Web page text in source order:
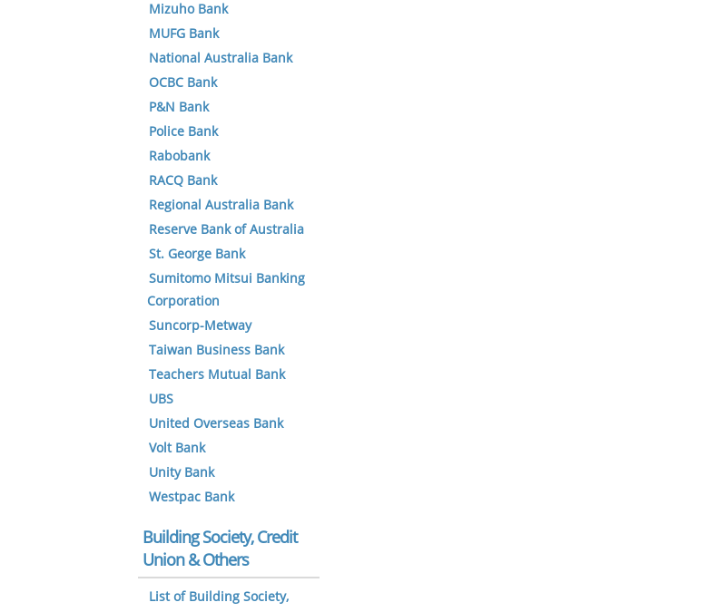
Mizuho Bank
MUFG Bank
National Australia Bank
OCBC Bank
P&N Bank
Police Bank
Rabobank
RACQ Bank
Regional Australia Bank
Reserve Bank of Australia
St. George Bank
Sumitomo Mitsui Banking
Corporation
Suncorp-Metway
Taiwan Business Bank
Teachers Mutual Bank
UBS
United Overseas Bank
Volt Bank
Unity Bank
Westpac Bank
Building Society, Credit
Union & Others
List of Building Society,